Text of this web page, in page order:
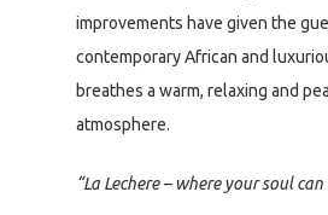
improvements have given the
contemporary African and
breathes a warm, relaxing and
atmosphere.
“La Lechere – where your soul